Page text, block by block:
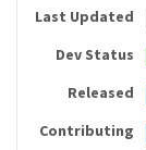
Last Updated
Dev Status
Released
Contributing